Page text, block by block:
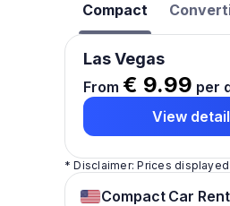
Compact
Las Vegas
From € 9.99 per
View
* Disclaimer: Prices
Compact Car